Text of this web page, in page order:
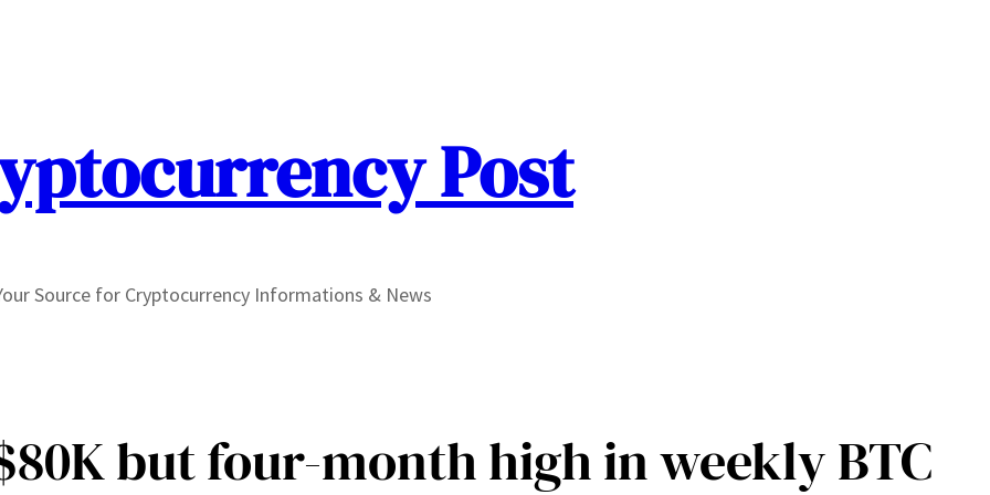
Post
Source for Cryptocurrency Informations & News
but four-month high in weekly BTC